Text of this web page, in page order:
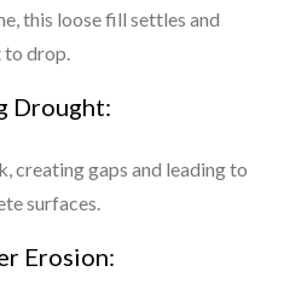
this loose fill settles and
drop.
Drought:
creating gaps and leading to
surfaces.
Erosion: